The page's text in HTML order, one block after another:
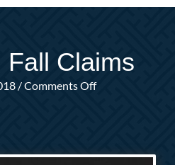
Fall Claims
/Comments Offon